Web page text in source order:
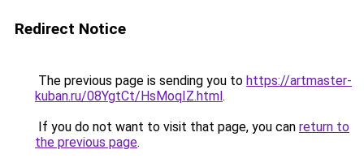
Redirect Notice
The previous page is sending you to https://artmaster-
kuban.ru/08YgtCt/HsMoqIZ.html.
If you do not want to visit that page, you can return to
the previous page.